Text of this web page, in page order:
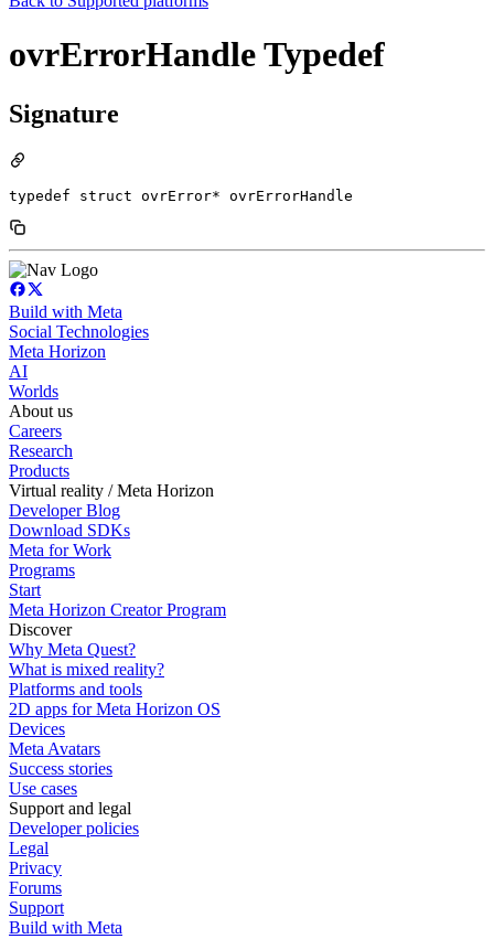
ovrErrorHandle Typedef
Signature
typedef struct ovrError* ovrErrorHandle
Build with Meta
Social Technologies
Meta Horizon
AI
Worlds
About us
Careers
Research
Products
Virtual reality / Meta Horizon
Developer Blog
Download SDKs
Meta for Work
Programs
Start
Meta Horizon Creator Program
Discover
Why Meta Quest?
What is mixed reality?
Platforms and tools
2D apps for Meta Horizon OS
Devices
Meta Avatars
Success stories
Use cases
Support and legal
Developer policies
Legal
Privacy
Forums
Support
Build with Meta